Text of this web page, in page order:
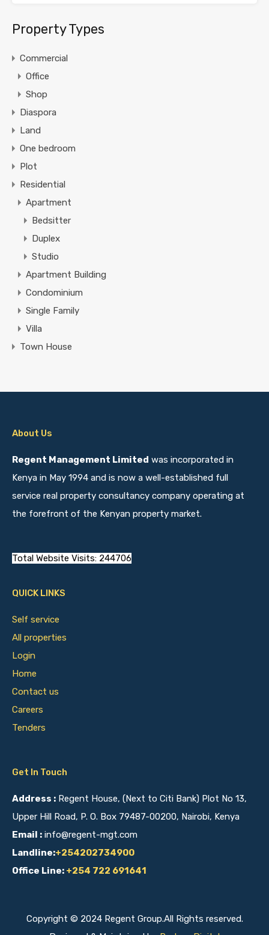
Property Types
Commercial
Office
Shop
Diaspora
Land
One bedroom
Plot
Residential
Apartment
Bedsitter
Duplex
Studio
Apartment Building
Condominium
Single Family
Villa
Town House
About Us
Regent Management Limited was incorporated in
Kenya in May 1994 and is now a well-established full
service real property consultancy company operating at
the forefront of the Kenyan property market.
Total Website Visits: 244706
QUICK LINKS
Self service
All properties
Login
Home
Contact us
Careers
Tenders
Get In Touch
Address : Regent House, (Next to Citi Bank) Plot No 13,
Upper Hill Road, P. O. Box 79487-00200, Nairobi, Kenya
Email : info@regent-mgt.com
Landline:+254202734900
Office Line: +254 722 691641
Copyright © 2024 Regent Group.All Rights reserved.